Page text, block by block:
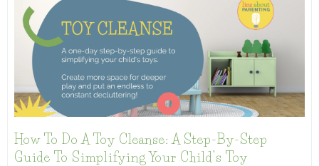
How To Do A Toy Cleanse: A Step-By-Step
Guide To Simplifying Your Child’s Toy